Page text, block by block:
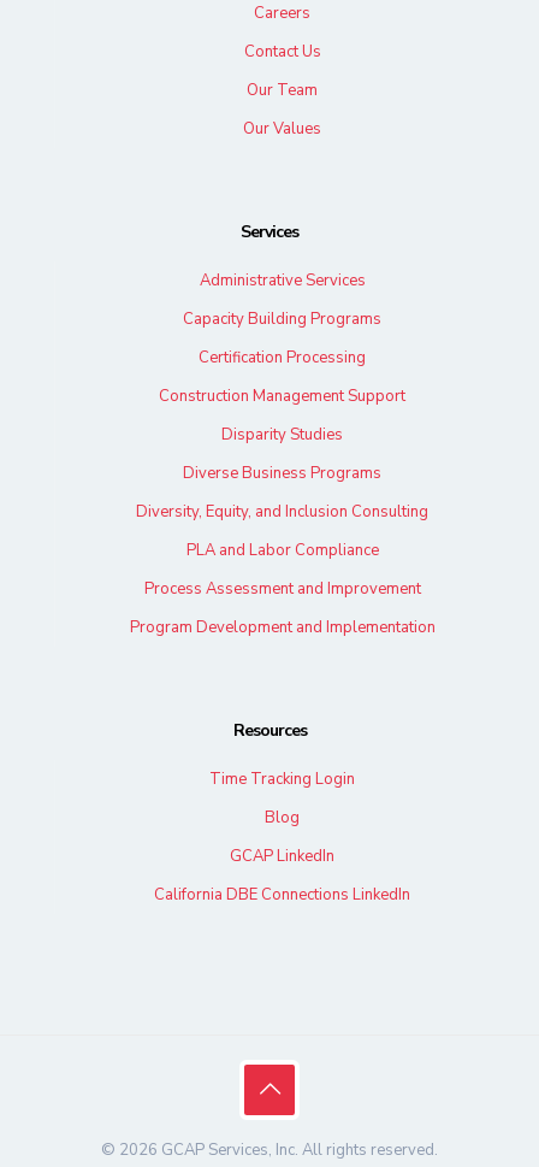
Careers
Contact Us
Our Team
Our Values
Services
Administrative Services
Capacity Building Programs
Certification Processing
Construction Management Support
Disparity Studies
Diverse Business Programs
Diversity, Equity, and Inclusion Consulting
PLA and Labor Compliance
Process Assessment and Improvement
Program Development and Implementation
Resources
Time Tracking Login
Blog
GCAP LinkedIn
California DBE Connections LinkedIn
© 2026 GCAP Services, Inc. All rights reserved.